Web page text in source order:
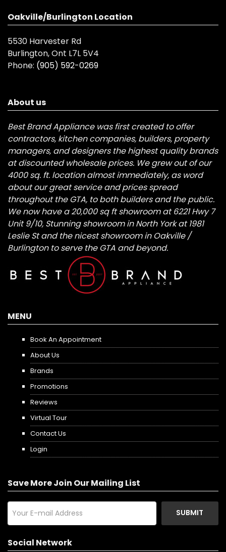
Oakville/Burlington Location
5530 Harvester Rd
Burlington, Ont L7L 5V4
Phone: (905) 592-0269
About us
Best Brand Appliance was first created to offer
contractors, kitchen companies, builders, property
managers, and designers the highest quality brands
at discounted wholesale prices. We grew out of our
4000 sq. ft. location almost immediately, as word
about our great service and prices spread
throughout the GTA, to both builders and the public.
We now have a 20,000 sq ft showroom at 6221 Hwy 7
Unit 9/10, Stunning showroom in North York at 1981
Leslie St and the nicest showroom in Oakville /
Burlington to serve the GTA and beyond.
MENU
Book An Appointment
About Us
Brands
Promotions
Reviews
Virtual Tour
Contact Us
Login
Save More Join Our Mailing List
SUBMIT
Social Network